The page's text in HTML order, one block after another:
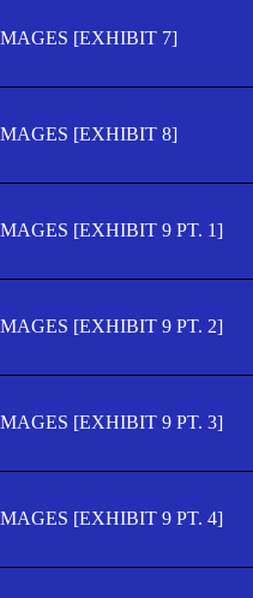
[EXHIBIT 7]
[EXHIBIT 8]
[EXHIBIT 9 PT. 1]
[EXHIBIT 9 PT. 2]
[EXHIBIT 9 PT. 3]
[EXHIBIT 9 PT. 4]